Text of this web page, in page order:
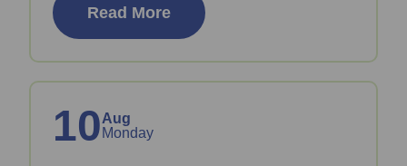
Read More
10Aug
Monday